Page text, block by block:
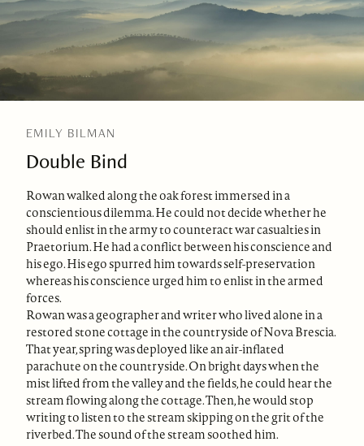
EMILY BILMAN
Double Bind
Rowan walked along the oak forest immersed in a
conscientious dilemma. He could not decide whether he
should enlist in the army to counteract war casualties in
Praetorium. He had a conflict between his conscience and
his ego. His ego spurred him towards self-preservation
whereas his conscience urged him to enlist in the armed
forces.
Rowan was a geographer and writer who lived alone in a
restored stone cottage in the countryside of Nova Brescia.
That year, spring was deployed like an air-inflated
parachute on the countryside. On bright days when the
mist lifted from the valley and the fields, he could hear the
stream flowing along the cottage. Then, he would stop
writing to listen to the stream skipping on the grit of the
riverbed. The sound of the stream soothed him.